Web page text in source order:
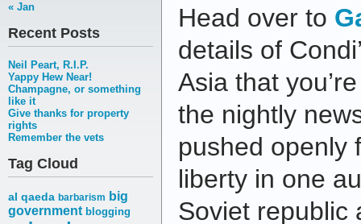
« Jan
Recent Posts
Neil Peart, R.I.P.
Yappy Hew Near!
Champagne, or something
like it
Give thanks for property
rights
Remember the vets
Tag Cloud
al qaeda barbarism big
government blogging
Head over to
details of
Asia that
the nightly
pushed openly
liberty in one
Soviet republic